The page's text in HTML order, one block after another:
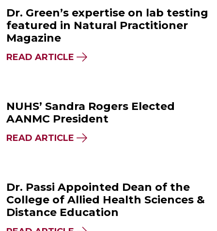
Dr. Green’s expertise on lab testing
featured in Natural Practitioner
Magazine
READ ARTICLE
NUHS’ Sandra Rogers Elected
AANMC President
READ ARTICLE
Dr. Passi Appointed Dean of the
College of Allied Health Sciences &
Distance Education